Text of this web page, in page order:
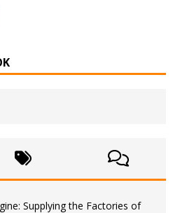
Supplying the Factories of